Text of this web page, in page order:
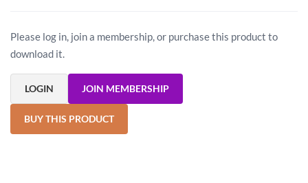
Please log in, join a membership, or purchase this product to
download it.
LOGIN JOIN MEMBERSHIP
BUY THIS PRODUCT